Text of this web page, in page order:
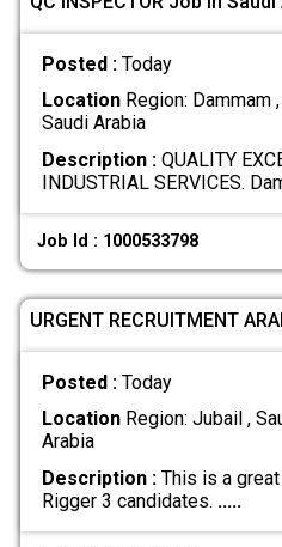
Posted : Today
LocationRegion: Dammam ,
Saudi Arabia
Description :QUALITY
INDUSTRIAL SERVICES.
Job Id : 1000533798
URGENT RECRUITMENT
Posted : Today
LocationRegion: Jubail ,
Arabia
Description :This is a
Rigger 3 candidates. .....